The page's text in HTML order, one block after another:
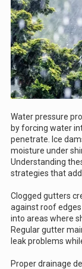
Water pressure
by forcing water
penetrate. Ice
moisture under
Understanding
strategies that
Clogged gutters
against roof
into areas where
Regular gutter
leak problems
Proper drainage